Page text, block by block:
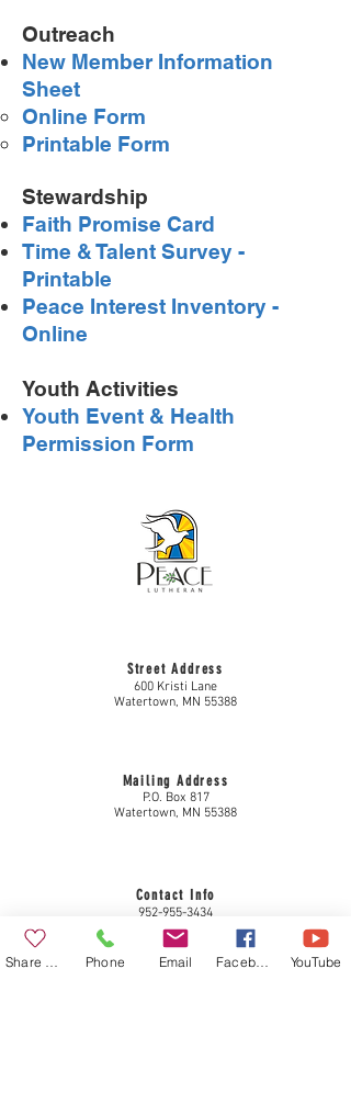
Outreach
New Member Information
Sheet
Online Form​
Printable Form
Stewardship
Faith Promise Card
Time & Talent Survey -
Printable
Peace Interest Inventory -
Online
Youth Activities
Youth Event & Health
Permission Form
Street Address
600 Kristi Lane
Watertown, MN 55388
Mailing Address
P.O. Box 817
Watertown, MN 55388
Contact Info
952-955-3434
plc@come2peace.com
www.come2peace.com
Privacy Policy
Phone Email YouTube